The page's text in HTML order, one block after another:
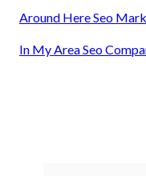
Around Here Seo
In My Area Seo